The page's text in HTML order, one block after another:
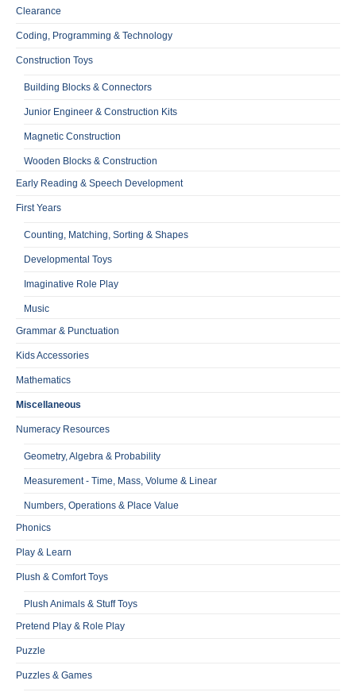
Clearance
Coding, Programming & Technology
Construction Toys
Building Blocks & Connectors
Junior Engineer & Construction Kits
Magnetic Construction
Wooden Blocks & Construction
Early Reading & Speech Development
First Years
Counting, Matching, Sorting & Shapes
Developmental Toys
Imaginative Role Play
Music
Grammar & Punctuation
Kids Accessories
Mathematics
Miscellaneous
Numeracy Resources
Geometry, Algebra & Probability
Measurement - Time, Mass, Volume & Linear
Numbers, Operations & Place Value
Phonics
Play & Learn
Plush & Comfort Toys
Plush Animals & Stuff Toys
Pretend Play & Role Play
Puzzle
Puzzles & Games